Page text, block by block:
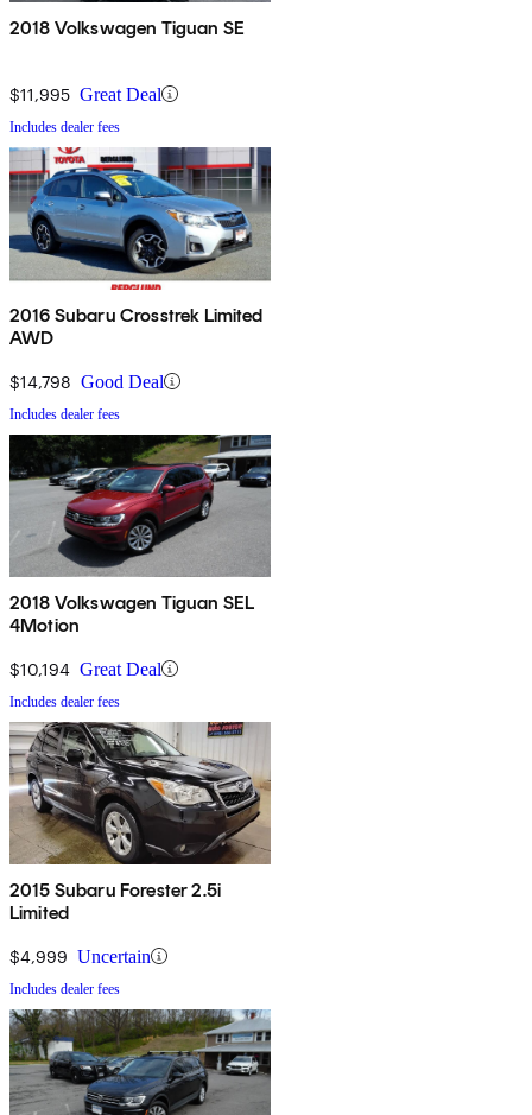
2018 Volkswagen Tiguan SE
$11,995 Great Deal
Includes dealer fees
2016 Subaru Crosstrek Limited
AWD
$14,798 Good Deal
Includes dealer fees
2018 Volkswagen Tiguan SEL
4Motion
$10,194 Great Deal
Includes dealer fees
2015 Subaru Forester 2.5i
Limited
$4,999 Uncertain
Includes dealer fees